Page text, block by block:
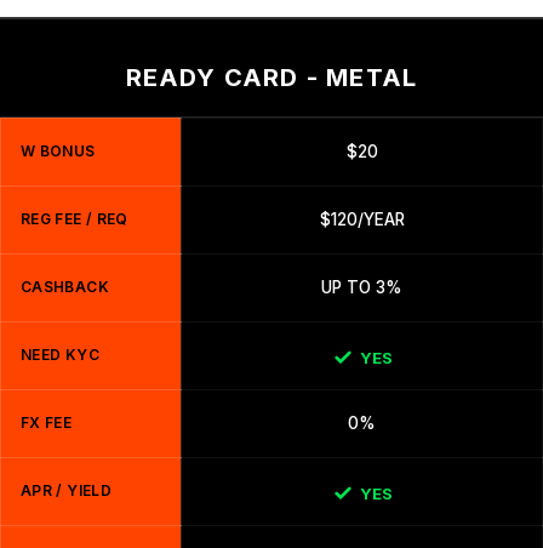
READY CARD - METAL
W BONUS $20
REG FEE / REQ $120/YEAR
CASHBACK UP TO 3%
NEED KYC YES
FX FEE 0%
APR / YIELD YES